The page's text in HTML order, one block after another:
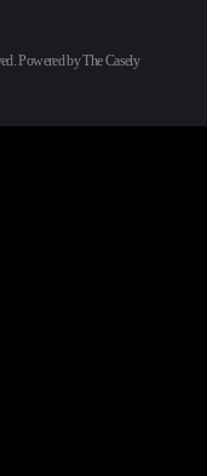
Powered byThe Casely